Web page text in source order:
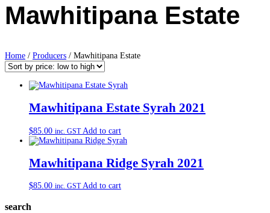
Mawhitipana Estate
Home / Producers / Mawhitipana Estate
Mawhitipana Estate Syrah 2021
$85.00 inc. GST Add to cart
Mawhitipana Ridge Syrah 2021
$85.00 inc. GST Add to cart
search